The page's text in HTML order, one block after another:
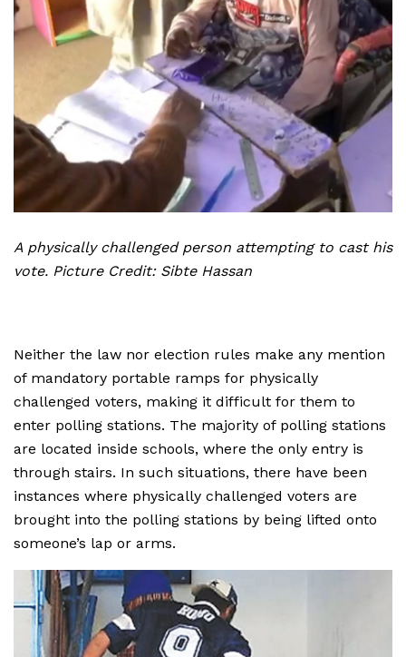
A physically challenged person attempting to cast his
vote. Picture Credit: Sibte Hassan
Neither the law nor election rules make any mention
of mandatory portable ramps for physically
challenged voters, making it difficult for them to
enter polling stations. The majority of polling stations
are located inside schools, where the only entry is
through stairs. In such situations, there have been
instances where physically challenged voters are
brought into the polling stations by being lifted onto
someone’s lap or arms.